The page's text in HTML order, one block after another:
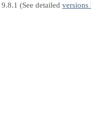
9.8.1 (See detailed versions